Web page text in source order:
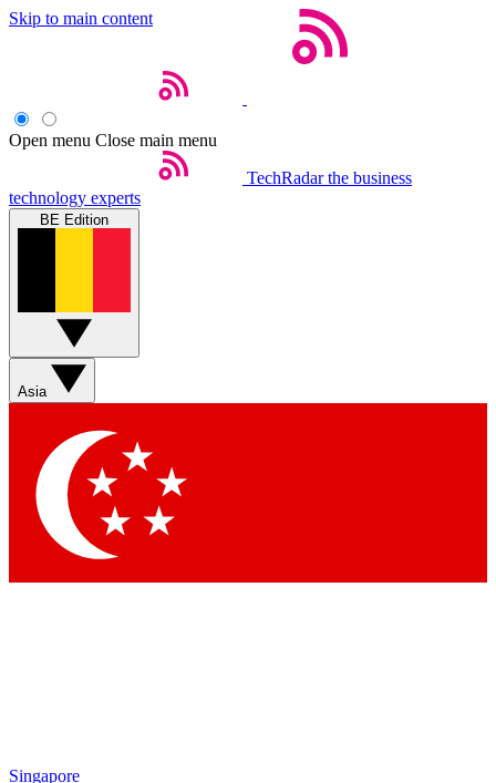
Skip to main content
Open menu Close main menu
TechRadar the business
technology experts
BE Edition
Asia
Singapore